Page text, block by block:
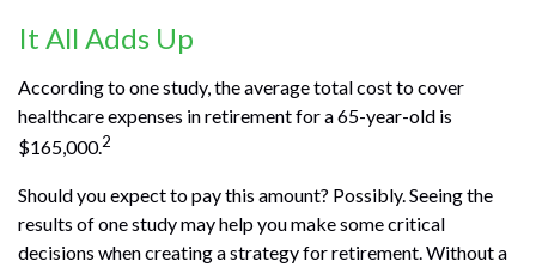
It All Adds Up
According to one study, the average total cost to cover
healthcare expenses in retirement for a 65-year-old is
$165,000.2
Should you expect to pay this amount? Possibly. Seeing the
results of one study may help you make some critical
decisions when creating a strategy for retirement. Without a